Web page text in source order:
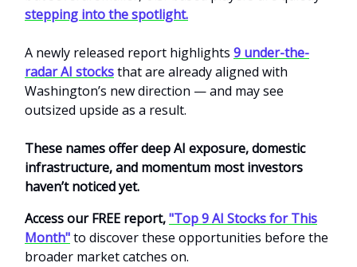
stepping into the spotlight.
A newly released report highlights 9 under-the-
radar AI stocksthat are already aligned with
Washington’s new direction — and may see
outsized upside as a result.
These names offer deep AI exposure, domestic
infrastructure, and momentum most investors
haven’t noticed yet.
Access our FREE report,"Top 9 AI Stocks for This
Month"to discover these opportunities before the
broader market catches on.